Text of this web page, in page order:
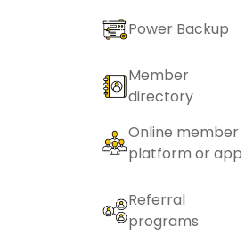
Power Backup
Member
directory
Online member
platform or app
Referral
programs